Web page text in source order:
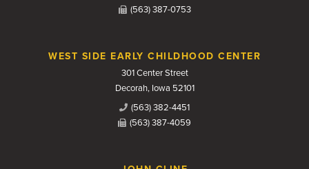
(563) 387-0753
WEST SIDE EARLY CHILDHOOD CENTER
301 Center Street
Decorah, Iowa 52101
(563) 382-4451
(563) 387-4059